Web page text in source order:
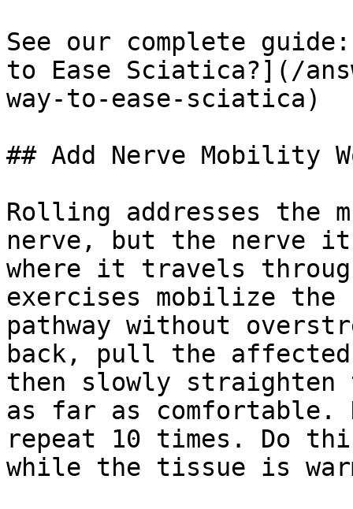
See our complete
to Ease Sciatica?](/
way-to-ease-sciatica)
## Add Nerve Mobility
Rolling addresses the
nerve, but the nerve
where it travels
exercises mobilize
pathway without
back, pull the
then slowly straighten
as far as comfortable.
repeat 10 times. Do
while the tissue is